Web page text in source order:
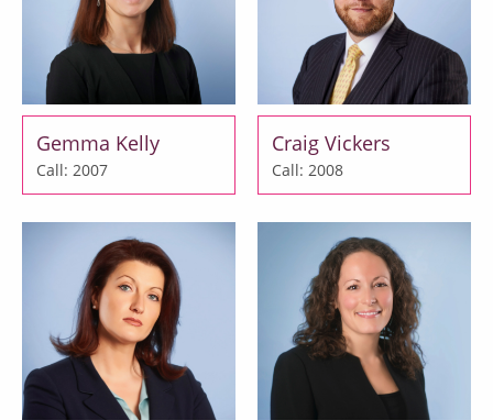
Gemma Kelly
Call: 2007
Craig Vickers
Call: 2008